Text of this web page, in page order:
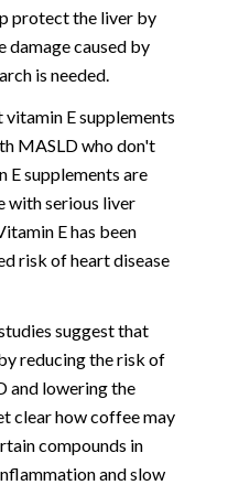
protect the liver by
damage caused by
is needed.
vitamin E supplements
MASLD who don't
E supplements are
with serious liver
E has been
risk of heart disease
suggest that
reducing the risk of
and lowering the
clear how coffee may
compounds in
and slow